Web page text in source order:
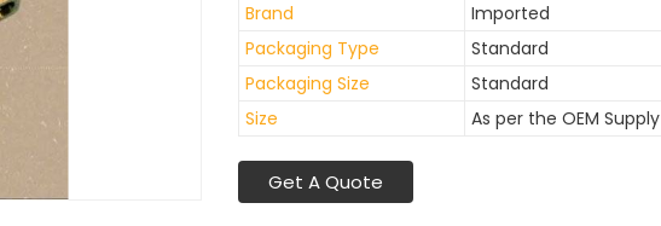
Brand
Imported
Packaging Type
Standard
Packaging Size
Standard
Size
As per the OEM Supply
Get A Quote